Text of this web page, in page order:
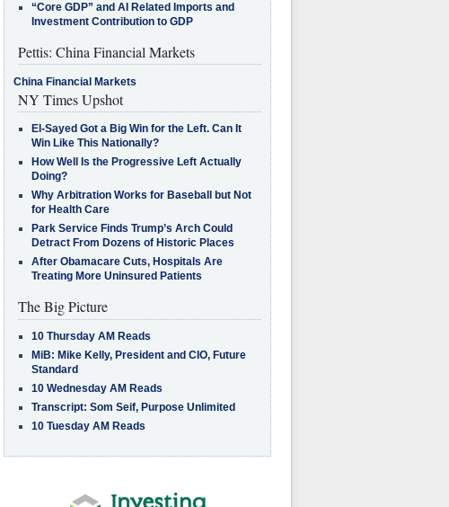
“Core GDP” and AI Related Imports and
Investment Contribution to GDP
Pettis: China Financial Markets
China Financial Markets
NY Times Upshot
El-Sayed Got a Big Win for the Left. Can It
Win Like This Nationally?
How Well Is the Progressive Left Actually
Doing?
Why Arbitration Works for Baseball but Not
for Health Care
Park Service Finds Trump’s Arch Could
Detract From Dozens of Historic Places
After Obamacare Cuts, Hospitals Are
Treating More Uninsured Patients
The Big Picture
10 Thursday AM Reads
MiB: Mike Kelly, President and CIO, Future
Standard
10 Wednesday AM Reads
Transcript: Som Seif, Purpose Unlimited
10 Tuesday AM Reads